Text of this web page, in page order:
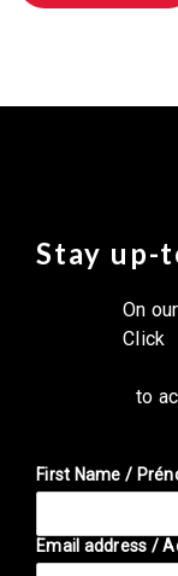
Stay up-
On
Click
to
First Name /
Email address /